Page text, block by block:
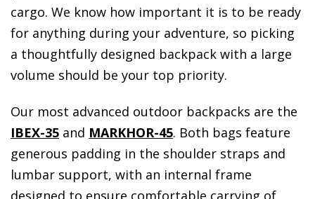
cargo. We know how important it is to be ready
for anything during your adventure, so picking
a thoughtfully designed backpack with a large
volume should be your top priority.
Our most advanced outdoor backpacks are the
IBEX-35 and MARKHOR-45. Both bags feature
generous padding in the shoulder straps and
lumbar support, with an internal frame
designed to ensure comfortable carrying of